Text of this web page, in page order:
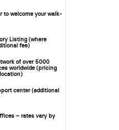
to welcome your walk-
Listing (where
fee)
of over 5000
worldwide (pricing
center (additional
– rates vary by